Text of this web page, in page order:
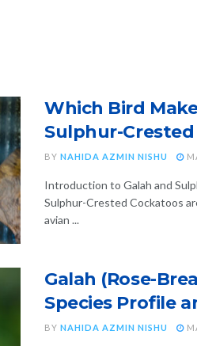
Which Bird
Sulphur-
BY NAHIDA AZMIN NISHU
Introduction to Galah and
Sulphur-Crested Cockatoos
avian ...
Galah (Rose-
Species Profile
BY NAHIDA AZMIN NISHU